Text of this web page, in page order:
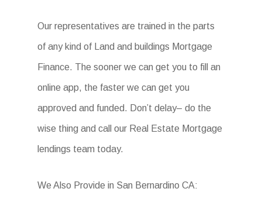
Our representatives are trained in the parts
of any kind of Land and buildings Mortgage
Finance. The sooner we can get you to fill an
online app, the faster we can get you
approved and funded. Don’t delay– do the
wise thing and call our Real Estate Mortgage
lendings team today.
We Also Provide in San Bernardino CA: